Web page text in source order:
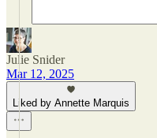
Julie Snider
Mar 12, 2025
Liked by Annette Marquis